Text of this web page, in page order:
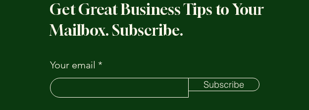
Get Great Business Tips to Your
Mailbox. Subscribe.
Your email
Subscribe